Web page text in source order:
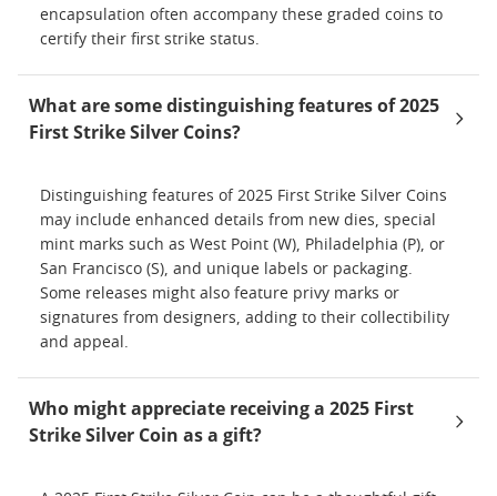
encapsulation often accompany these graded coins to
certify their first strike status.
What are some distinguishing features of 2025
First Strike Silver Coins?
Distinguishing features of 2025 First Strike Silver Coins
may include enhanced details from new dies, special
mint marks such as West Point (W), Philadelphia (P), or
San Francisco (S), and unique labels or packaging.
Some releases might also feature privy marks or
signatures from designers, adding to their collectibility
and appeal.
Who might appreciate receiving a 2025 First
Strike Silver Coin as a gift?